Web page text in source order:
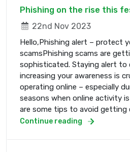
Phishing on the rise this
22nd Nov 2023
Hello,Phishing alert – protect
scamsPhishing scams are
sophisticated. Staying alert to
increasing your awareness is
operating online – especially
seasons when online activity
are some tips to avoid getting
Continue reading